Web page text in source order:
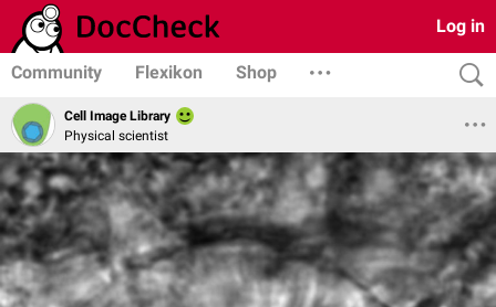
Log in
Community Flexikon Shop
Cell Image Library
Physical scientist